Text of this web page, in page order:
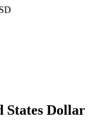
States Dollar